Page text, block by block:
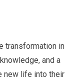
transformation in
and a
new life into their